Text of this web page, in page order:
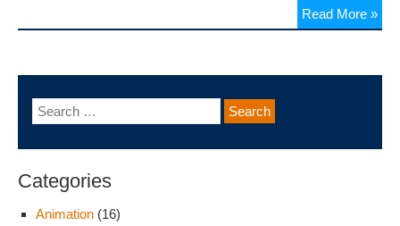
Read More »
Categories
Animation (16)